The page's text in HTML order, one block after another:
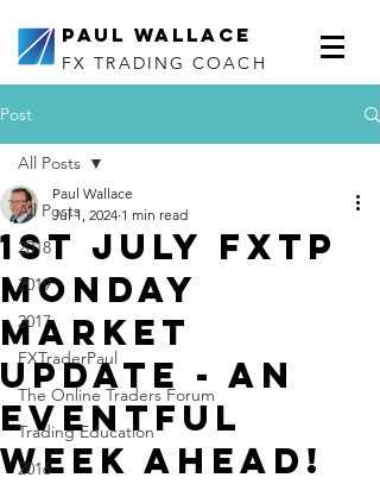
Paul Wallace
FX TRADING COACH
Post
All Posts
2018
2019
2017
FXTraderPaul
The Online Traders Forum
Trading Education
2016
All Posts
1st July FXTP
Monday
Market
Update - an
eventful
week ahead!
Paul Wallace
Jul 1, 2024 1 min read